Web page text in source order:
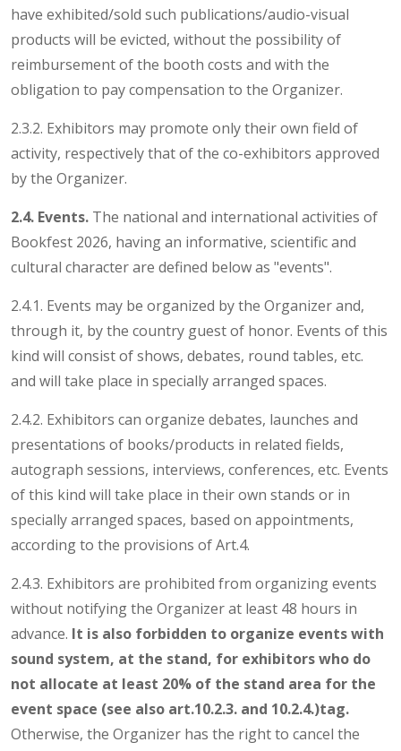
have exhibited/sold such publications/audio-visual
products will be evicted, without the possibility of
reimbursement of the booth costs and with the
obligation to pay compensation to the Organizer.
2.3.2. Exhibitors may promote only their own field of
activity, respectively that of the co-exhibitors approved
by the Organizer.
2.4. Events. The national and international activities of
Bookfest 2026, having an informative, scientific and
cultural character are defined below as "events".
2.4.1. Events may be organized by the Organizer and,
through it, by the country guest of honor. Events of this
kind will consist of shows, debates, round tables, etc.
and will take place in specially arranged spaces.
2.4.2. Exhibitors can organize debates, launches and
presentations of books/products in related fields,
autograph sessions, interviews, conferences, etc. Events
of this kind will take place in their own stands or in
specially arranged spaces, based on appointments,
according to the provisions of Art.4.
2.4.3. Exhibitors are prohibited from organizing events
without notifying the Organizer at least 48 hours in
advance. It is also forbidden to organize events with
sound system, at the stand, for exhibitors who do
not allocate at least 20% of the stand area for the
event space (see also art.10.2.3. and 10.2.4.)tag.
Otherwise, the Organizer has the right to cancel the